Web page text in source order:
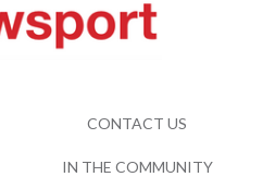
CONTACT US
IN THE COMMUNITY